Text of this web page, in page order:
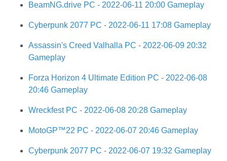
BeamNG.drive PC - 2022-06-11 20:00 Gameplay
Cyberpunk 2077 PC - 2022-06-11 17:08 Gameplay
Assassin's Creed Valhalla PC - 2022-06-09 20:32
Gameplay
Forza Horizon 4 Ultimate Edition PC - 2022-06-08
20:46 Gameplay
Wreckfest PC - 2022-06-08 20:28 Gameplay
MotoGP™22 PC - 2022-06-07 20:46 Gameplay
Cyberpunk 2077 PC - 2022-06-07 19:32 Gameplay